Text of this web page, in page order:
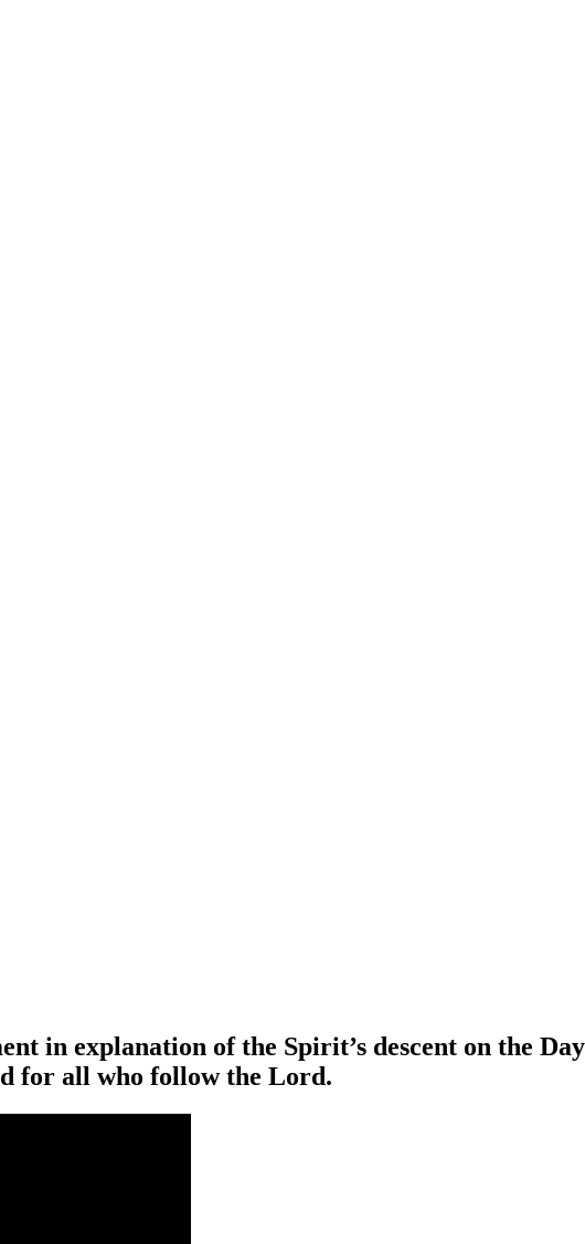
in explanation of the Spirit’s descent on the
for all who follow the Lord.